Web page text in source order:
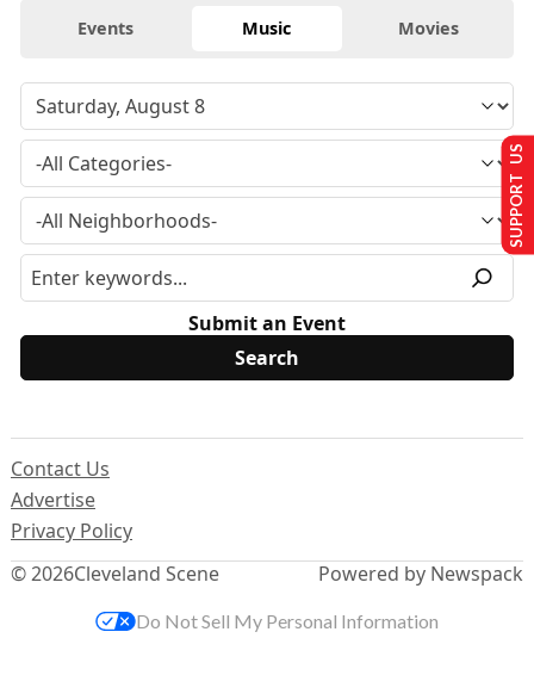
Events Music Movies
Submit an Event
© 2026Cleveland Scene
Contact Us
Advertise
Privacy Policy
Powered by Newspack
SUPPORT US
Do Not Sell My Personal Information